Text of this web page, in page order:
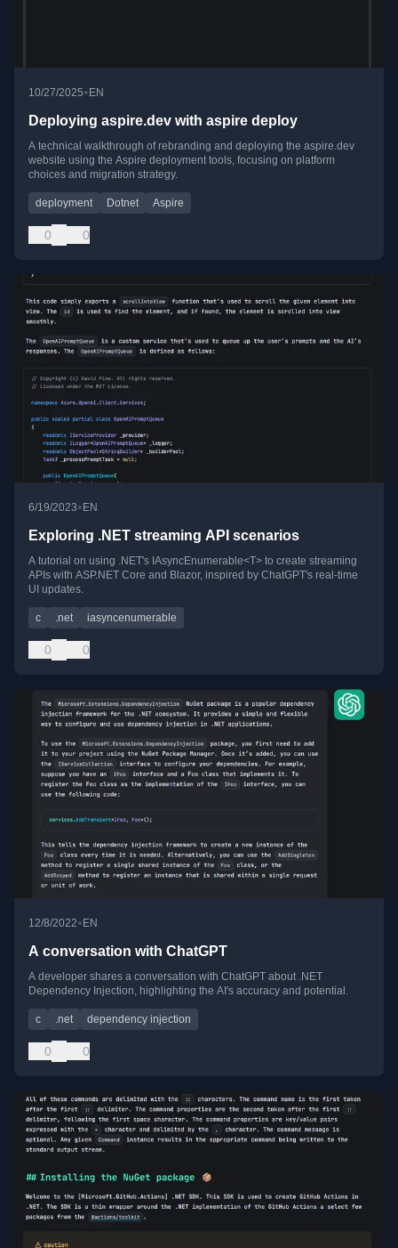
10/27/2025• EN
Deploying aspire.dev with aspire deploy
A technical walkthrough of rebranding and deploying the aspire.dev
website using the Aspire deployment tools, focusing on platform
choices and migration strategy.
deployment Dotnet Aspire
0 0
6/19/2023• EN
Exploring .NET streaming API scenarios
A tutorial on using .NET's IAsyncEnumerable<T> to create streaming
APIs with ASP.NET Core and Blazor, inspired by ChatGPT's real-time
UI updates.
c .net iasyncenumerable
0 0
12/8/2022•EN
A conversation with ChatGPT
A developer shares a conversation with ChatGPT about .NET
Dependency Injection, highlighting the AI's accuracy and potential.
c .net dependency injection
0 0